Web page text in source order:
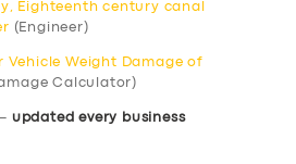
Eighteenth century canal
(Engineer)
Weight Damage of
Calculator)
updated every business